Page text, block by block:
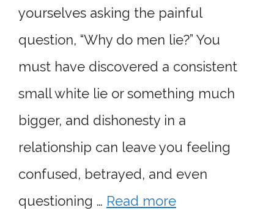
yourselves asking the painful
question, “Why do men lie?” You
must have discovered a consistent
small white lie or something much
bigger, and dishonesty in a
relationship can leave you feeling
confused, betrayed, and even
questioning … Read more